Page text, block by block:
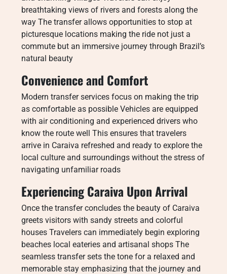
breathtaking views of rivers and forests along the
way The transfer allows opportunities to stop at
picturesque locations making the ride not just a
commute but an immersive journey through Brazil’s
natural beauty
Convenience and Comfort
Modern transfer services focus on making the trip
as comfortable as possible Vehicles are equipped
with air conditioning and experienced drivers who
know the route well This ensures that travelers
arrive in Caraiva refreshed and ready to explore the
local culture and surroundings without the stress of
navigating unfamiliar roads
Experiencing Caraiva Upon Arrival
Once the transfer concludes the beauty of Caraiva
greets visitors with sandy streets and colorful
houses Travelers can immediately begin exploring
beaches local eateries and artisanal shops The
seamless transfer sets the tone for a relaxed and
memorable stay emphasizing that the journey and